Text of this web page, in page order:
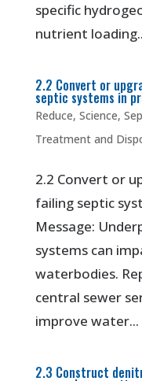
specific
nutrient
2.2 Convert or
septic systems in
Reduce, Science,
Treatment and
2.2 Convert or
failing septic
Message:
systems can
waterbodies.
central sewer
improve water...
2.3 Construct